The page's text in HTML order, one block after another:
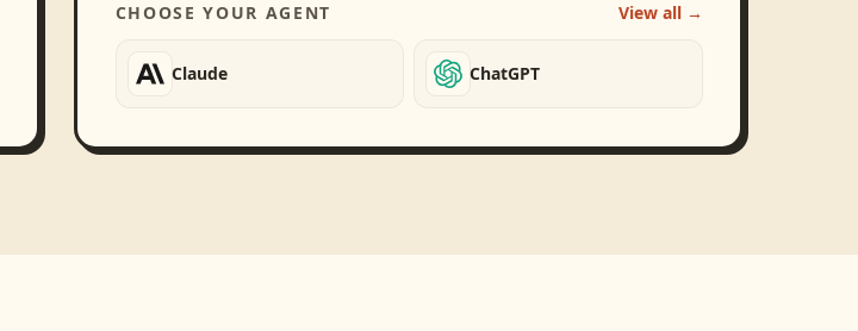
CHOOSE YOUR AGENT View all →
Claude ChatGPT